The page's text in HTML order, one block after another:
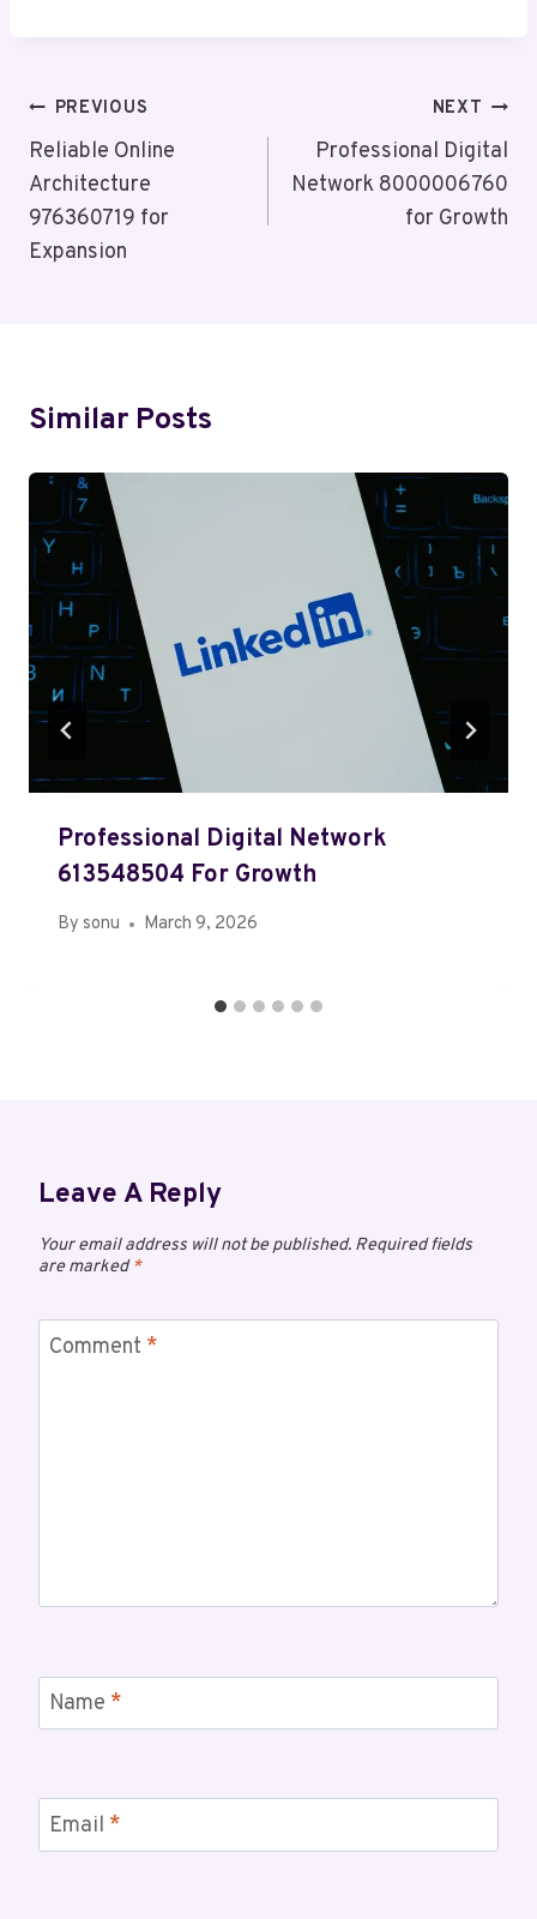
Post
Navigation
PREVIOUS
Reliable Online
Architecture
976360719 for
Expansion
NEXT
Professional Digital
Network 8000006760
for Growth
Similar Posts
Professional Digital Network
613548504 For Growth
By sonu March 9, 2026
Leave A Reply
Your email address will not be published. Required fields
are marked*
Comment *
Name *
Email *